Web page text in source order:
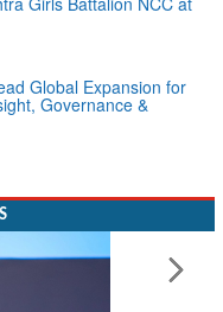
Global Expansion for
Governance &